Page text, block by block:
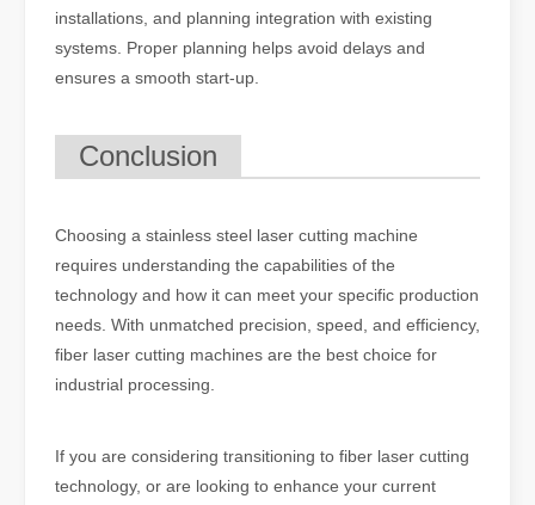
installations, and planning integration with existing
systems. Proper planning helps avoid delays and
ensures a smooth start-up.
Conclusion
Choosing a stainless steel laser cutting machine
requires understanding the capabilities of the
technology and how it can meet your specific production
needs. With unmatched precision, speed, and efficiency,
fiber laser cutting machines are the best choice for
industrial processing.
If you are considering transitioning to fiber laser cutting
technology, or are looking to enhance your current